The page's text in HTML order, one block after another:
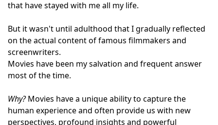
that have stayed with me all my life.
But it wasn't until adulthood that I gradually reflected
on the actual content of famous filmmakers and
screenwriters.
Movies have been my salvation and frequent answer
most of the time.
Why?Movies have a unique ability to capture the
human experience and often provide us with new
perspectives, profound insights and powerful